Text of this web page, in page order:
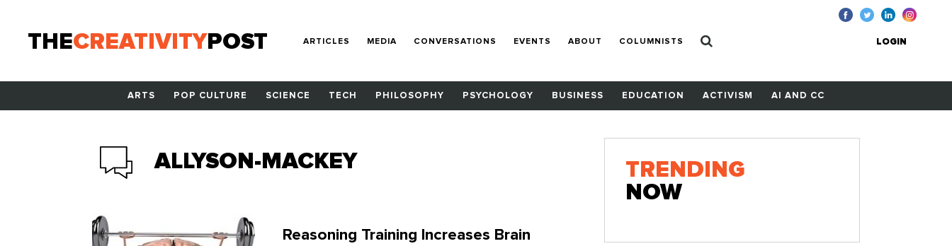
THECREATIVITYPOST ARTICLES MEDIA CONVERSATIONS EVENTS ABOUT COLUMNISTS LOGIN
ARTS POP CULTURE SCIENCE TECH PHILOSOPHY PSYCHOLOGY BUSINESS EDUCATION ACTIVISM AI AND CC
ALLYSON-MACKEY
Reasoning Training Increases Brain
TRENDING
NOW